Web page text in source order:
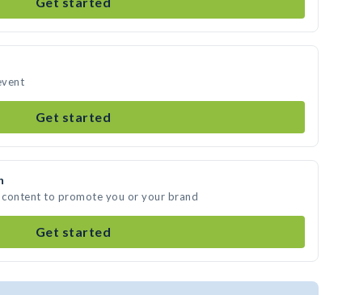
Get started
content to promote you or your brand
Get started